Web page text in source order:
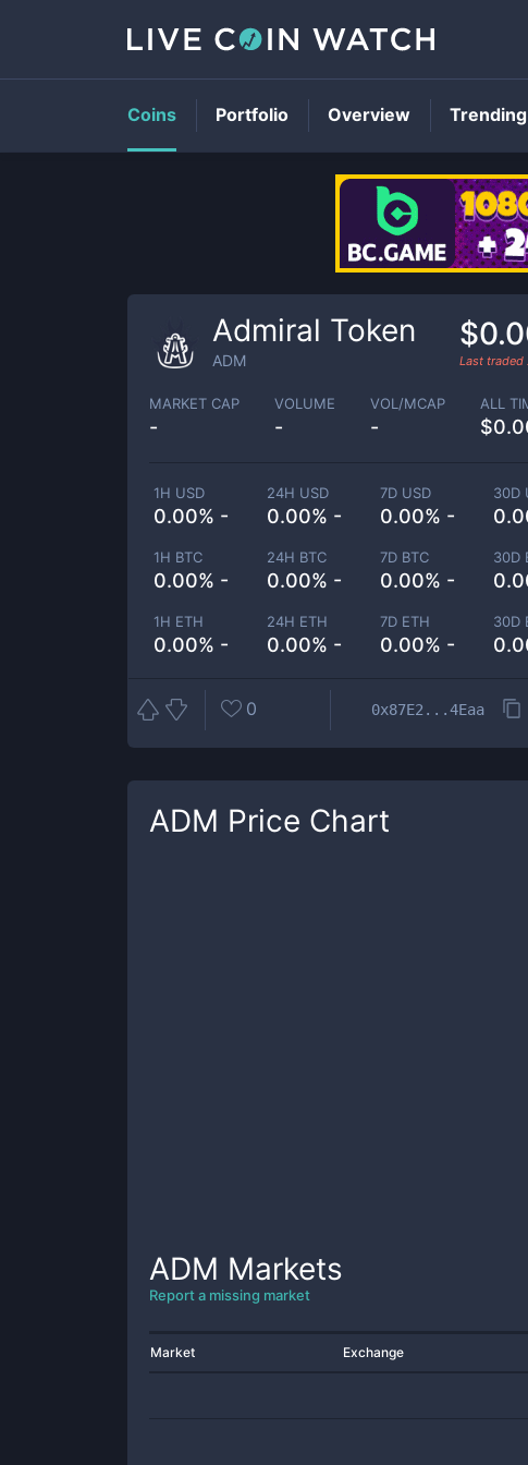
Admiral Token
ADM Last traded
MARKET CAP
-
VOLUME
-
VOL/MCAP
-
ALL
1H USD
0.00% -
24H USD
0.00% -
7D USD
0.00% -
30D
1H BTC
0.00% -
24H BTC
0.00% -
7D BTC
0.00% -
30D
1H ETH
0.00% -
24H ETH
0.00% -
7D ETH
0.00% -
30D
0 0x87E2...4Eaa
ADM Price Chart
ADM Markets
Report a missing market
Market Exchange
Coins Portfolio Overview Trending